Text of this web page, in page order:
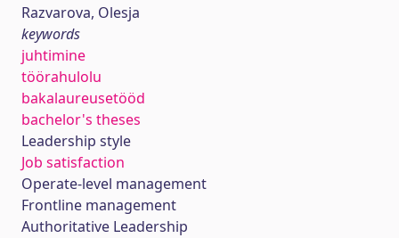
Razvarova, Olesja
keywords
juhtimine
töörahulolu
bakalaureusetööd
bachelor's theses
Leadership style
Job satisfaction
Operate-level management
Frontline management
Authoritative Leadership